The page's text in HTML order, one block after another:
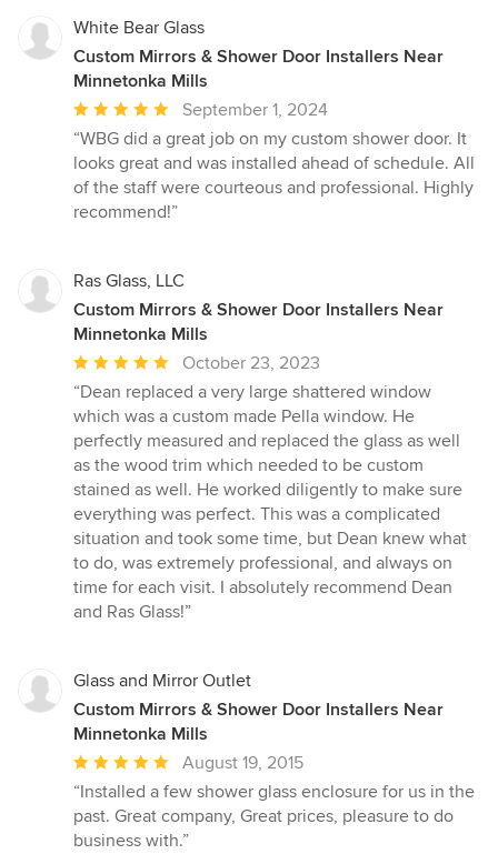
White Bear Glass
Custom Mirrors & Shower Door Installers Near
Minnetonka Mills
Average
rating:
5
out
of
September 1, 2024
“WBG did a great job on my custom shower door. It
looks great and was installed ahead of schedule. All
of the staff were courteous and professional. Highly
recommend!”
Ras Glass, LLC
Custom Mirrors & Shower Door Installers Near
Minnetonka Mills
Average
rating:
5
out
of
5
stars
October 23, 2023
“Dean replaced a very large shattered window
which was a custom made Pella window. He
perfectly measured and replaced the glass as well
as the wood trim which needed to be custom
stained as well. He worked diligently to make sure
everything was perfect. This was a complicated
situation and took some time, but Dean knew what
to do, was extremely professional, and always on
time for each visit. I absolutely recommend Dean
and Ras Glass!”
Glass and Mirror Outlet
Custom Mirrors & Shower Door Installers Near
Minnetonka Mills
Average
rating:
5
out
August 19, 2015
“Installed a few shower glass enclosure for us in the
past. Great company, Great prices, pleasure to do
business with.”